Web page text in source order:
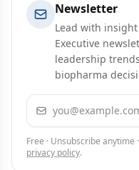
Newsletter
Lead with
Executive
leadership
biopharma
Email address
Free · Unsubscribe
privacy policy.